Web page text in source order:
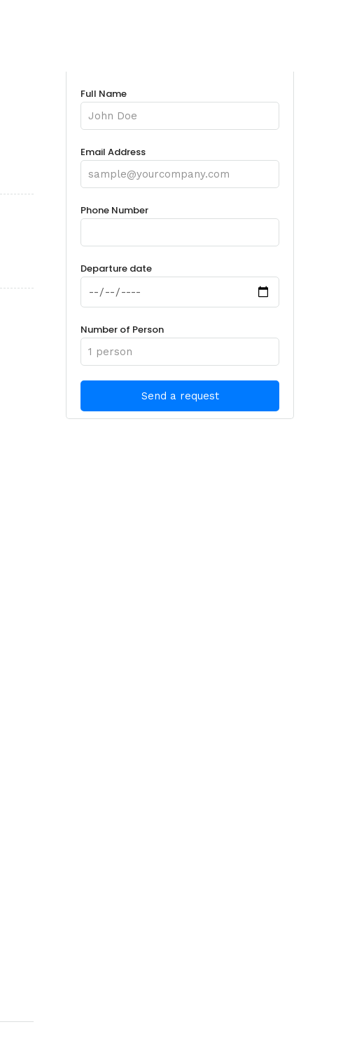
Full Name
Email Address
Phone Number
Departure date
Number of Person